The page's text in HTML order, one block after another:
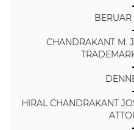
CHANDRAKANT M.
HIRAL CHANDRAKANT